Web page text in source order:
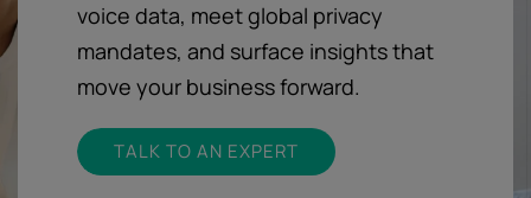
voice data, meet global privacy
mandates, and surface insights that
move your business forward.
TALK TO AN EXPERT